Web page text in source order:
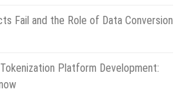
Fail and the Role of Data Conversion
Platform Development: